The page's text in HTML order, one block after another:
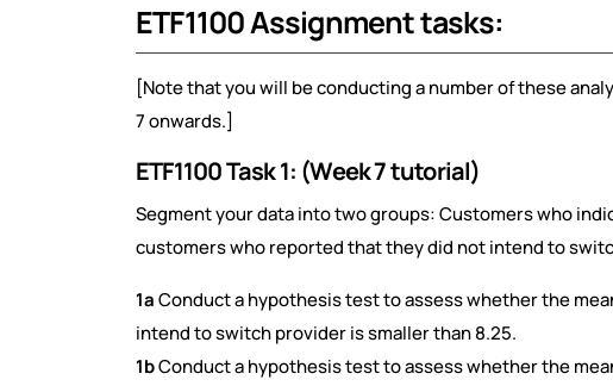
ETF1100 Assignment tasks:
[Note that you will be conducting a number of these
7 onwards.]
ETF1100 Task 1: (Week 7 tutorial)
Segment your data into two groups: Customers who
customers who reported that they did not intend to
1aConduct a hypothesis test to assess whether the
intend to switch provider is smaller than 8.25.
1bConduct a hypothesis test to assess whether the